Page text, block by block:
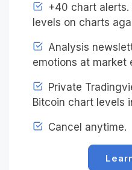
+40 chart
levels on charts
Analysis
emotions at market
Private
Bitcoin chart levels
Cancel anytime.